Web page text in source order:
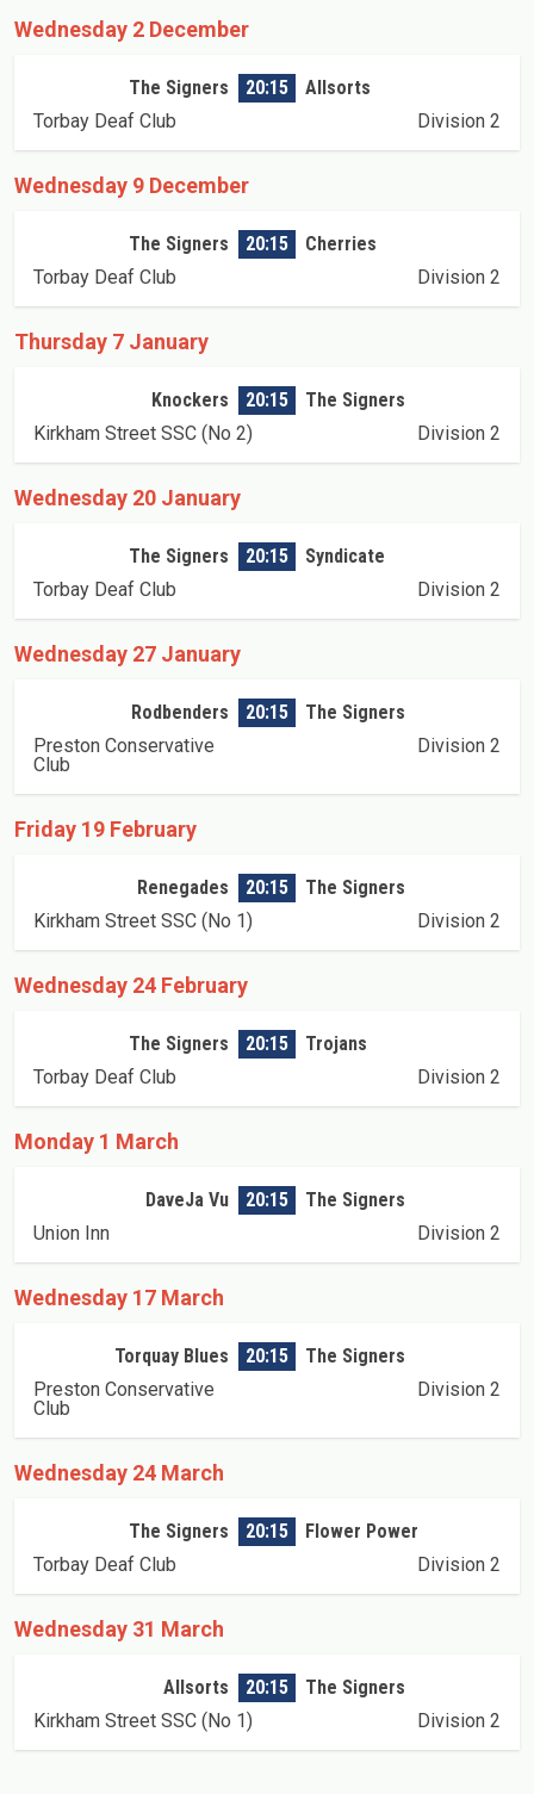
Wednesday 2 December
The Signers 20:15
Allsorts
Torbay Deaf Club
Division 2
Wednesday 9 December
The Signers 20:15
Cherries
Torbay Deaf Club
Division 2
Thursday 7 January
Knockers 20:15
The Signers
Kirkham Street SSC (No 2)
Division 2
Wednesday 20 January
The Signers 20:15
Syndicate
Torbay Deaf Club
Division 2
Wednesday 27 January
Rodbenders 20:15
The Signers
Preston Conservative
Club
Division 2
Friday 19 February
Renegades 20:15
The Signers
Kirkham Street SSC (No 1)
Division 2
Wednesday 24 February
The Signers 20:15
Trojans
Torbay Deaf Club
Division 2
Monday 1 March
DaveJa Vu 20:15
The Signers
Union Inn
Division 2
Wednesday 17 March
Torquay Blues 20:15
The Signers
Preston Conservative
Club
Division 2
Wednesday 24 March
The Signers 20:15
Flower Power
Torbay Deaf Club
Division 2
Wednesday 31 March
Allsorts 20:15
The Signers
Kirkham Street SSC (No 1)
Division 2